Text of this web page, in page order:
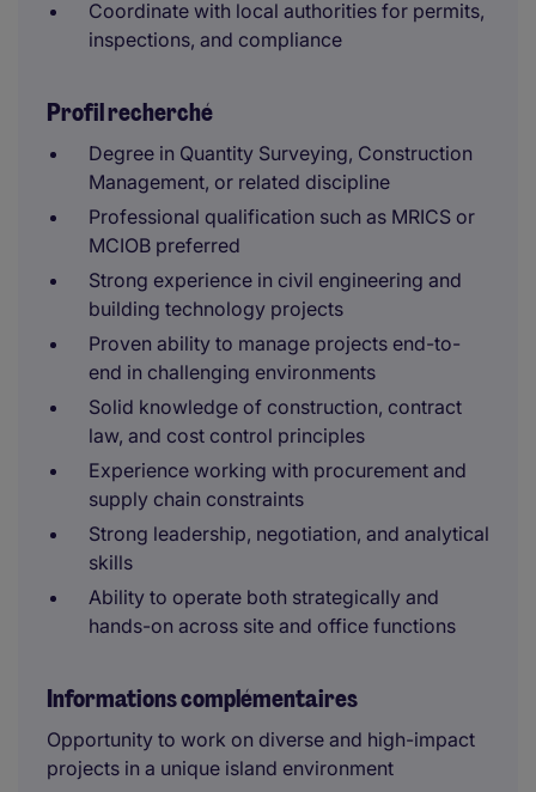
Coordinate with local authorities for permits,
inspections, and compliance
Profil recherché
Degree in Quantity Surveying, Construction
Management, or related discipline
Professional qualification such as MRICS or
MCIOB preferred
Strong experience in civil engineering and
building technology projects
Proven ability to manage projects end-to-
end in challenging environments
Solid knowledge of construction, contract
law, and cost control principles
Experience working with procurement and
supply chain constraints
Strong leadership, negotiation, and analytical
skills
Ability to operate both strategically and
hands-on across site and office functions
Informations complémentaires
Opportunity to work on diverse and high-impact
projects in a unique island environment